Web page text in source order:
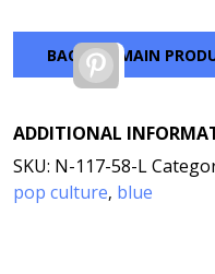
BACK TO MAIN
Pinterest
ADDITIONAL
SKU: N-117-58-L
pop culture, blue